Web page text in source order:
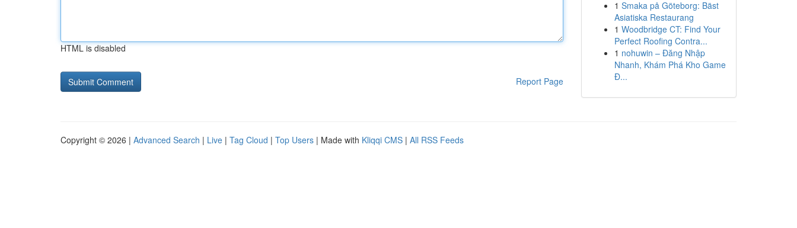
HTML is disabled
Report Page
1 Smaka på Göteborg: Bäst
Asiatiska Restaurang
1 Woodbridge CT: Find Your
Perfect Roofing Contra...
1 nohuwin – Đăng Nhập
Nhanh, Khám Phá Kho Game
Đ...
Copyright © 2026 | Advanced Search | Live | Tag Cloud | Top Users | Made with Kliqqi CMS | All RSS Feeds